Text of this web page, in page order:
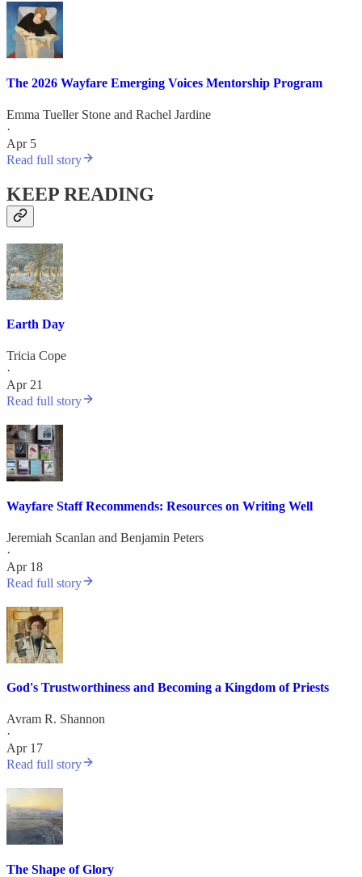
The 2026 Wayfare Emerging Voices Mentorship Program
Emma Tueller Stone and Rachel Jardine
·
Apr 5
Read full story
KEEP READING
Earth Day
Tricia Cope
·
Apr 21
Read full story
Wayfare Staff Recommends: Resources on Writing Well
Jeremiah Scanlan and Benjamin Peters
·
Apr 18
Read full story
God's Trustworthiness and Becoming a Kingdom of Priests
Avram R. Shannon
·
Apr 17
Read full story
The Shape of Glory